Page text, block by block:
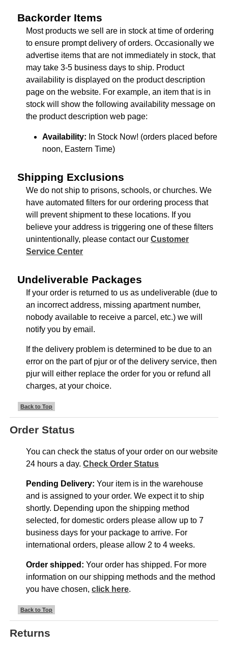
Backorder Items
Most products we sell are in stock at time of ordering
to ensure prompt delivery of orders. Occasionally we
advertise items that are not immediately in stock, that
may take 3-5 business days to ship. Product
availability is displayed on the product description
page on the website. For example, an item that is in
stock will show the following availability message on
the product description web page:
Availability: In Stock Now! (orders placed before
noon, Eastern Time)
Shipping Exclusions
We do not ship to prisons, schools, or churches. We
have automated filters for our ordering process that
will prevent shipment to these locations. If you
believe your address is triggering one of these filters
unintentionally, please contact ourCustomer
Service Center
Undeliverable Packages
If your order is returned to us as undeliverable (due to
an incorrect address, missing apartment number,
nobody available to receive a parcel, etc.) we will
notify you by email.
If the delivery problem is determined to be due to an
error on the part of pjur or of the delivery service, then
pjur will either replace the order for you or refund all
charges, at your choice.
Back to Top
Order Status
You can check the status of your order on our website
24 hours a day.Check Order Status
Pending Delivery: Your item is in the warehouse
and is assigned to your order. We expect it to ship
shortly. Depending upon the shipping method
selected, for domestic orders please allow up to 7
business days for your package to arrive. For
international orders, please allow 2 to 4 weeks.
Order shipped: Your order has shipped. For more
information on our shipping methods and the method
you have chosen,click here.
Back to Top
Returns